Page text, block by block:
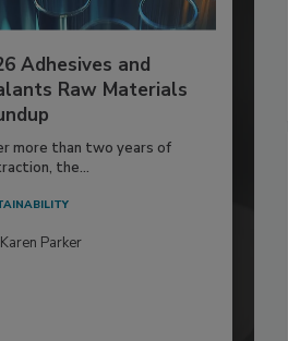
Adhesives and
Raw Materials
more than two years of
the...
Karen Parker